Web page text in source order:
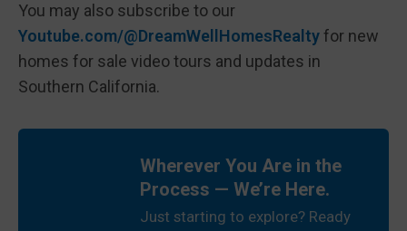
You may also subscribe to our
Youtube.com/@DreamWellHomesRealtyfor new
homes for sale video tours and updates in
Southern California.
Wherever You Are in the
Process — We’re Here.
Just starting to explore? Ready